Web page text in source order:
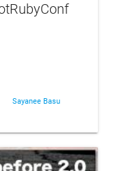
Sayanee Basu